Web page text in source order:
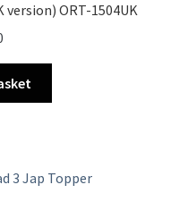
version) ORT-1504UK